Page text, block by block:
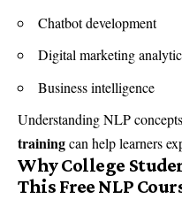
Chatbot development
Digital marketing
Business intelligence
Understanding NLP
trainingcan help learners
Why College
This Free NLP